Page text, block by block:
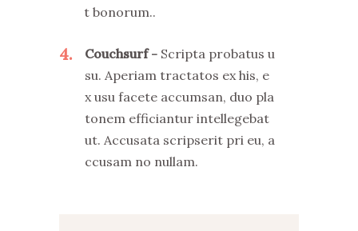
t bonorum..
4 Couchsurf
Scripta probatus u
su. Aperiam tractatos ex his, e
x usu facete accumsan, duo pla
tonem efficiantur intellegebat
ut. Accusata scripserit pri eu, a
ccusam no nullam.